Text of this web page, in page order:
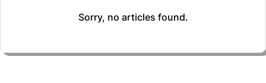
Sorry, no articles found.